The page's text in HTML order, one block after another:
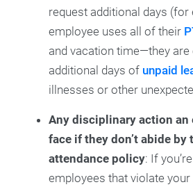
request additional days (for
employee uses all of their
and vacation time—they
additional days of unpaid
illnesses or other
Any disciplinary action an
face if they don’t abide by
attendance policy: If
employees that violate your